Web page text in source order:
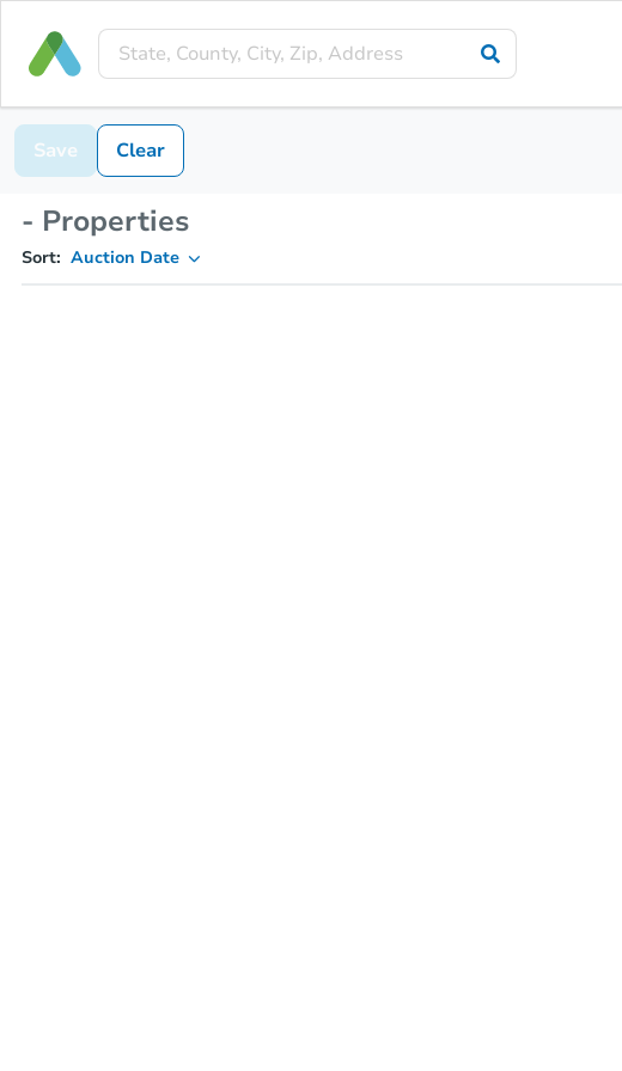
Save Clear
- Properties
Sort: Auction Date